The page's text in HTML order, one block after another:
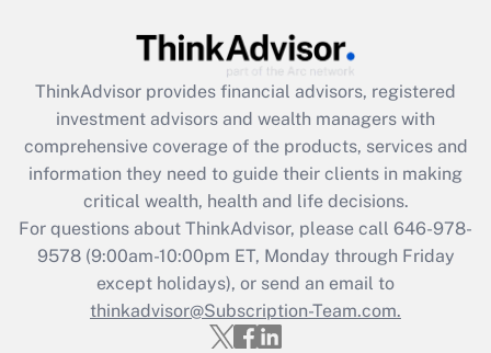
Recently Updated Q&As
What is the CARES Act employee
retention tax credit that was available
during 2020 and 2021?
Get Answer
Recently Updated Q&As
Who must file a return?
Get Answer
ThinkAdvisor provides financial advisors, registered
investment advisors and wealth managers with
comprehensive coverage of the products, services and
information they need to guide their clients in making
critical wealth, health and life decisions.
For questions about ThinkAdvisor, please call 646-978-
9578(9:00am-10:00pm ET, Monday through Friday
except holidays), or send an email to
thinkadvisor@Subscription-Team.com.